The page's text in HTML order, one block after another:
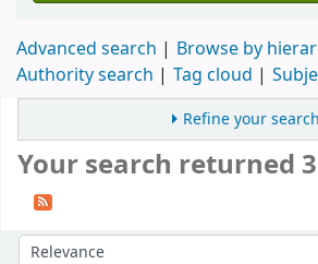
Advanced search
Browse by
Authority search
Tag cloud
Refine your search
Your search returned
Sort by: